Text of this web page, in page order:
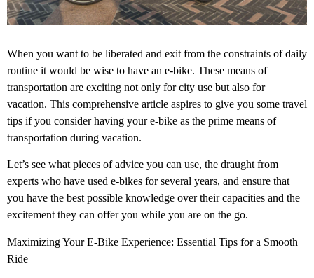
When you want to be liberated and exit from the constraints of daily
routine it would be wise to have an e-bike. These means of
transportation are exciting not only for city use but also for
vacation. This comprehensive article aspires to give you some travel
tips if you consider having your e-bike as the prime means of
transportation during vacation.
Let’s see what pieces of advice you can use, the draught from
experts who have used e-bikes for several years, and ensure that
you have the best possible knowledge over their capacities and the
excitement they can offer you while you are on the go.
Maximizing Your E-Bike Experience: Essential Tips for a Smooth
Ride